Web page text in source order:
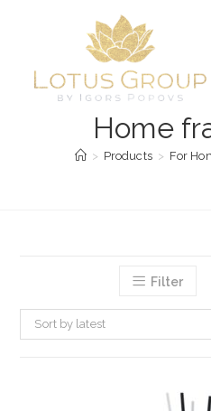
Home
> Products > For
Filter
Sort by latest